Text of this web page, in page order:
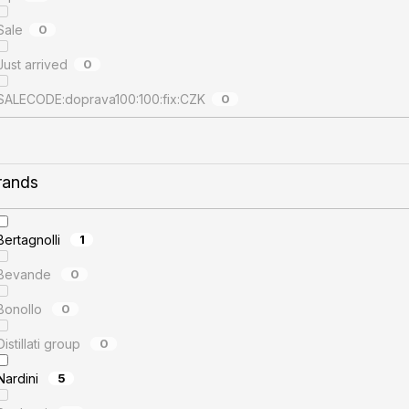
0
arrived 0
0
1
0
0
group 0
5